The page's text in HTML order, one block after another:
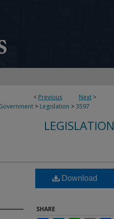
< Previous Next >
> Legislation >3597
LEGISLATION
Download
SHARE